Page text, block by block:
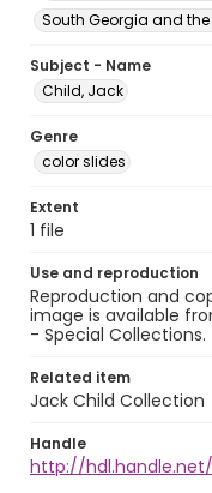
South Georgia and
Subject - Name
Child, Jack
Genre
color slides
Extent
1 file
Use and reproduction
Reproduction and
image is available
- Special Collections.
Related item
Jack Child Collection
Handle
http://hdl.handle.net/